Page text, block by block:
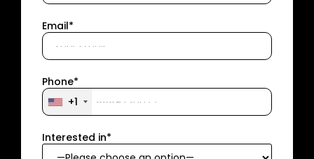
Email*
Phone*
+1
Interested in*